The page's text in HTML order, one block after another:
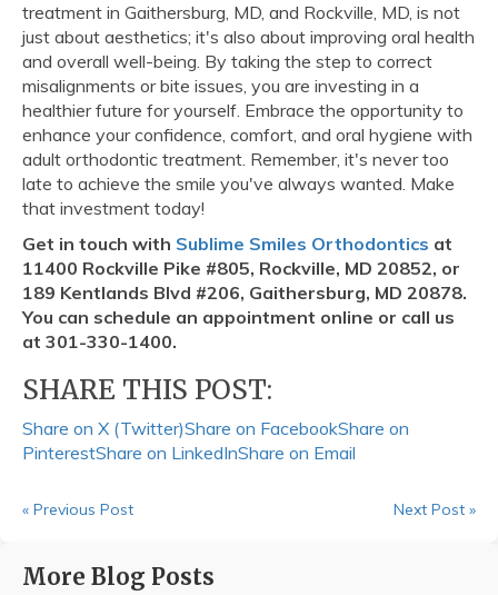
treatment in Gaithersburg, MD, and Rockville, MD, is not
just about aesthetics; it's also about improving oral health
and overall well-being. By taking the step to correct
misalignments or bite issues, you are investing in a
healthier future for yourself. Embrace the opportunity to
enhance your confidence, comfort, and oral hygiene with
adult orthodontic treatment. Remember, it's never too
late to achieve the smile you've always wanted. Make
that investment today!
Get in touch with Sublime Smiles Orthodontics at
11400 Rockville Pike #805, Rockville, MD 20852, or
189 Kentlands Blvd #206, Gaithersburg, MD 20878.
You can schedule an appointment online or call us
at 301-330-1400.
SHARE THIS POST:
Share on X (Twitter)Share on FacebookShare on
PinterestShare on LinkedInShare on Email
« Previous Post Next Post »
More Blog Posts